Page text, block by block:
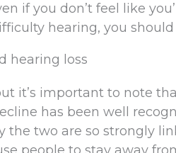
if you don’t feel like
hearing, you
hearing loss
it’s important to note
has been well
the two are so strongly